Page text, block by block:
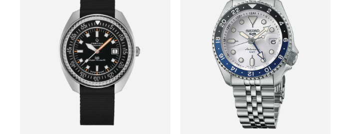
ADD TO CART